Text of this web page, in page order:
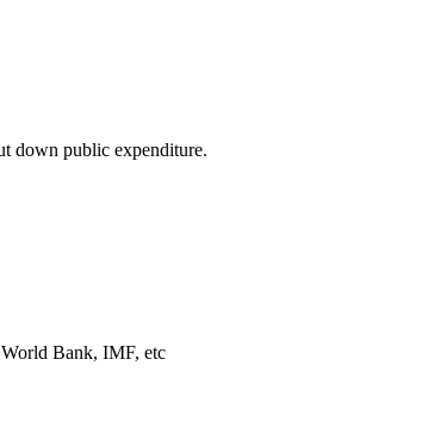
down public expenditure.
World Bank, IMF, etc